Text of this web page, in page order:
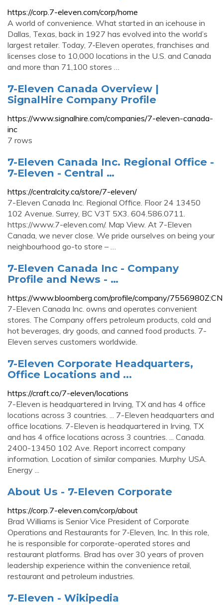
https://corp.7-eleven.com/corp/home
A world of convenience. What started in an icehouse in
Dallas, Texas, back in 1927 has evolved into the world’s
largest retailer. Today, 7‑Eleven operates, franchises and
licenses close to 10,000 locations in the U.S. and Canada
and more than 71,100 stores …
7-Eleven Canada Overview |
SignalHire Company Profile
https://www.signalhire.com/companies/7-eleven-canada-
inc
7 rows
7-Eleven Canada Inc. Regional Office -
7-Eleven - Central …
https://centralcity.ca/store/7-eleven/
7-Eleven Canada Inc. Regional Office. Floor 24 13450
102 Avenue. Surrey, BC V3T 5X3. 604.586.0711.
https://www.7-eleven.com/. Map View. At 7-Eleven
Canada, we never close. We pride ourselves on being your
neighbourhood go-to store – …
7-Eleven Canada Inc - Company
Profile and News - …
https://www.bloomberg.com/profile/company/7556980Z:CN
7-Eleven Canada Inc. owns and operates convenient
stores. The Company offers petroleum products, cold and
hot beverages, dry goods, and canned food products. 7-
Eleven serves customers worldwide.
7-Eleven Corporate Headquarters,
Office Locations and ...
https://craft.co/7-eleven/locations
7-Eleven is headquartered in Irving, TX and has 4 office
locations across 3 countries. ... 7-Eleven headquarters and
office locations. 7-Eleven is headquartered in Irving, TX
and has 4 office locations across 3 countries. ... Canada.
2400-13450 102 Ave. Report incorrect company
information. Location of similar companies. Murphy USA.
Energy ...
About Us - 7-Eleven Corporate
https://corp.7-eleven.com/corp/about
Brad Williams is Senior Vice President of Corporate
Operations and Restaurants for 7‑Eleven, Inc. In this role,
he is responsible for corporate-operated stores and
restaurant platforms. Brad has over 30 years of proven
leadership experience within the convenience retail,
restaurant and petroleum industries.
7-Eleven - Wikipedia